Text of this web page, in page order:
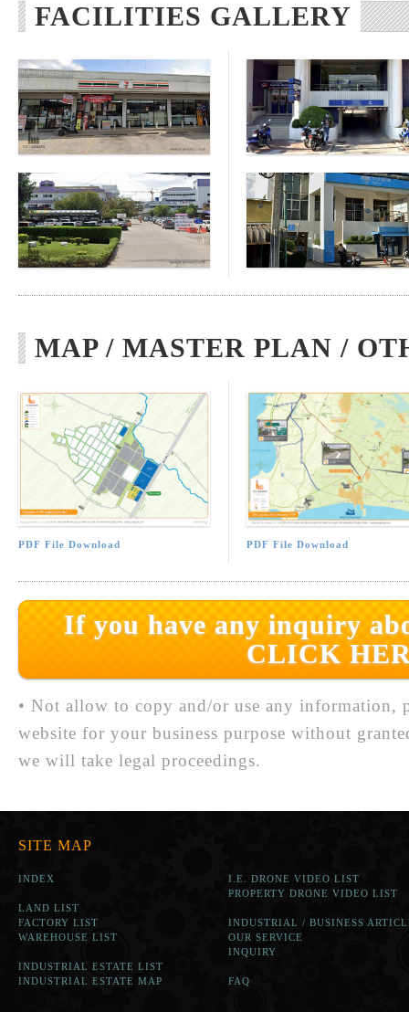
FACILITIES GALLERY
MAP / MASTER PLAN /
PDF File Download PDF File Download
If you have any inquiry
CLICK
• Not allow to copy and/or use any information,
website for your business purpose without
we will take legal proceedings.
SITE MAP
INDEX
LAND LIST
FACTORY LIST
WAREHOUSE LIST
INDUSTRIAL ESTATE LIST
INDUSTRIAL ESTATE MAP
I.E. DRONE VIDEO LIST
PROPERTY DRONE VIDEO LIST
INDUSTRIAL / BUSINESS
OUR SERVICE
INQUIRY
FAQ